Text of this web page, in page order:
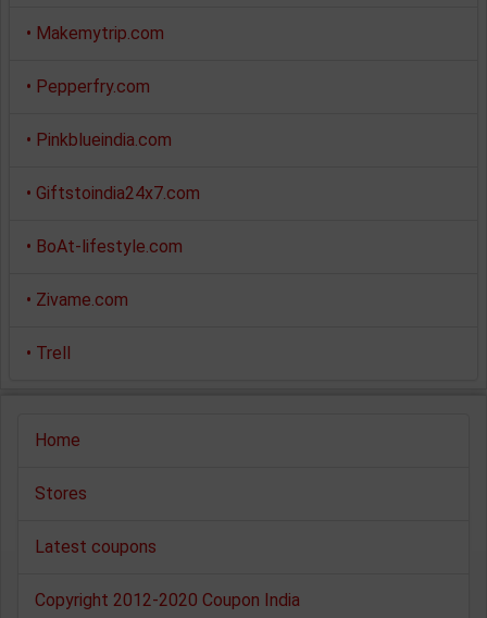
• Makemytrip.com
• Pepperfry.com
• Pinkblueindia.com
• Giftstoindia24x7.com
• BoAt-lifestyle.com
• Zivame.com
• Trell
Home
Stores
Latest coupons
Copyright 2012-2020 Coupon India